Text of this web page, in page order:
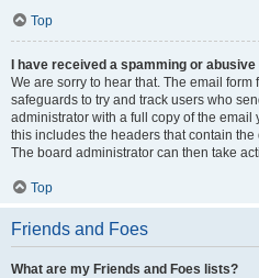
Top
I have received a spamming or
We are sorry to hear that. The email
safeguards to try and track users who
administrator with a full copy of the email
this includes the headers that contain
The board administrator can then take
Top
Friends and Foes
What are my Friends and Foes lists?